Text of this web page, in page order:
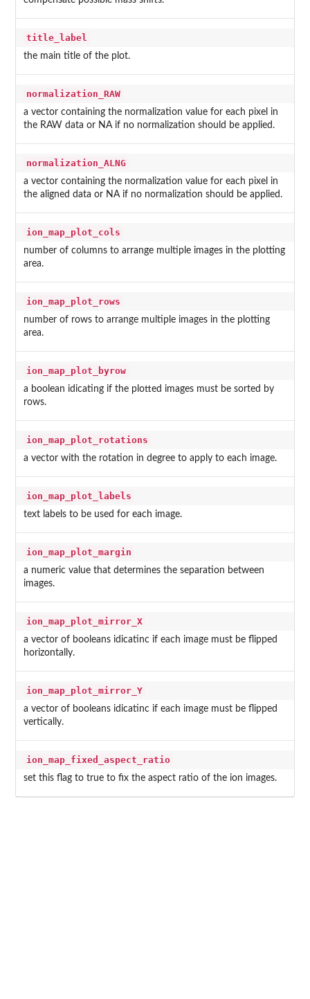
title_label
the main title of the plot.
normalization_RAW
a vector containing the normalization value for each pixel in
the RAW data or NA if no normalization should be applied.
normalization_ALNG
a vector containing the normalization value for each pixel in
the aligned data or NA if no normalization should be applied.
ion_map_plot_cols
number of columns to arrange multiple images in the plotting
area.
ion_map_plot_rows
number of rows to arrange multiple images in the plotting
area.
ion_map_plot_byrow
a boolean idicating if the plotted images must be sorted by
rows.
ion_map_plot_rotations
a vector with the rotation in degree to apply to each image.
ion_map_plot_labels
text labels to be used for each image.
ion_map_plot_margin
a numeric value that determines the separation between
images.
ion_map_plot_mirror_X
a vector of booleans idicatinc if each image must be flipped
horizontally.
ion_map_plot_mirror_Y
a vector of booleans idicatinc if each image must be flipped
vertically.
ion_map_fixed_aspect_ratio
set this flag to true to fix the aspect ratio of the ion images.